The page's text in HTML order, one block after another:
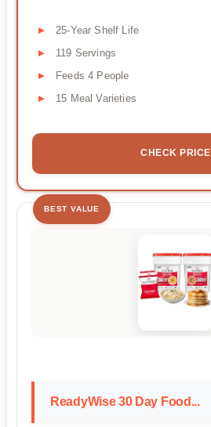
25-Year Shelf Life
119 Servings
Feeds 4 People
15 Meal Varieties
CHECK PRICE
BEST VALUE
ReadyWise 30 Day Food...